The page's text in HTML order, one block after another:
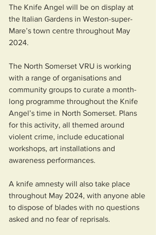
The Knife Angel will be on display at
the Italian Gardens in Weston-super-
Mare’s town centre throughout May
2024.
The North Somerset VRU is working
with a range of organisations and
community groups to curate a month-
long programme throughout the Knife
Angel’s time in North Somerset. Plans
for this activity, all themed around
violent crime, include educational
workshops, art installations and
awareness performances.
A knife amnesty will also take place
throughout May 2024, with anyone able
to dispose of blades with no questions
asked and no fear of reprisals.